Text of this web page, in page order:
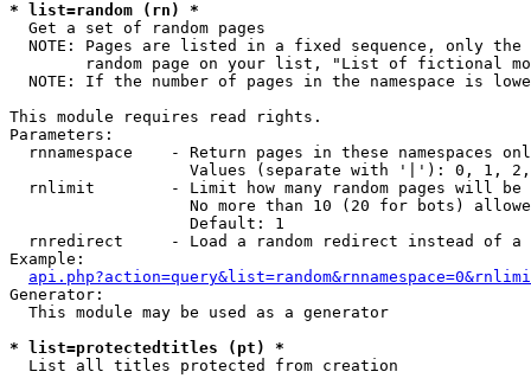
* list=random (rn) *
Get a set of random pages
NOTE: Pages are listed in a fixed sequence, only
random page on your list, "List of fictional
NOTE: If the number of pages in the namespace is
This module requires read rights.
Parameters:
rnnamespace    - Return pages in these namespaces
Values (separate with '|'): 0, 1,
rnlimit        - Limit how many random pages will be
No more than 10 (20 for bots)
                   Default: 1
rnredirect     - Load a random redirect instead of a
Example:
Generator:
  This module may be used as a generator
* list=protectedtitles (pt) *
List all titles protected from creation